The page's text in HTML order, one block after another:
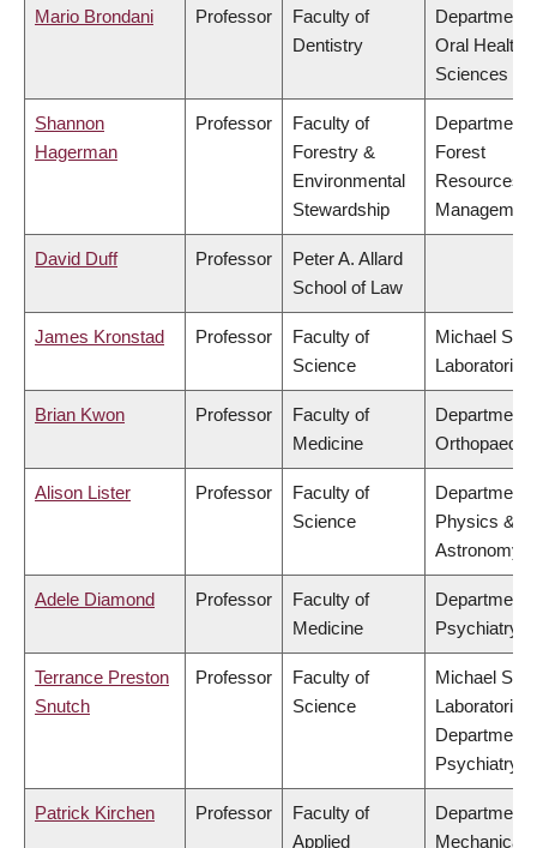
Mario Brondani Professor
Faculty of
Dentistry
Department
Oral Health
Sciences
Shannon
Hagerman
Professor
Faculty of
Forestry &
Environmental
Stewardship
Department
Forest
Resources
Management
David Duff Professor
Peter A. Allard
School of Law
James Kronstad Professor
Faculty of
Science
Michael
Laboratories
Brian Kwon Professor
Faculty of
Medicine
Department
Alison Lister Professor
Faculty of
Science
Department
Physics &
Astronomy
Adele Diamond Professor
Faculty of
Medicine
Department
Psychiatry
Terrance Preston
Snutch
Professor
Faculty of
Science
Michael
Laboratories,
Department
Psychiatry
Patrick Kirchen Professor
Faculty of
Applied
Department
Mechanical